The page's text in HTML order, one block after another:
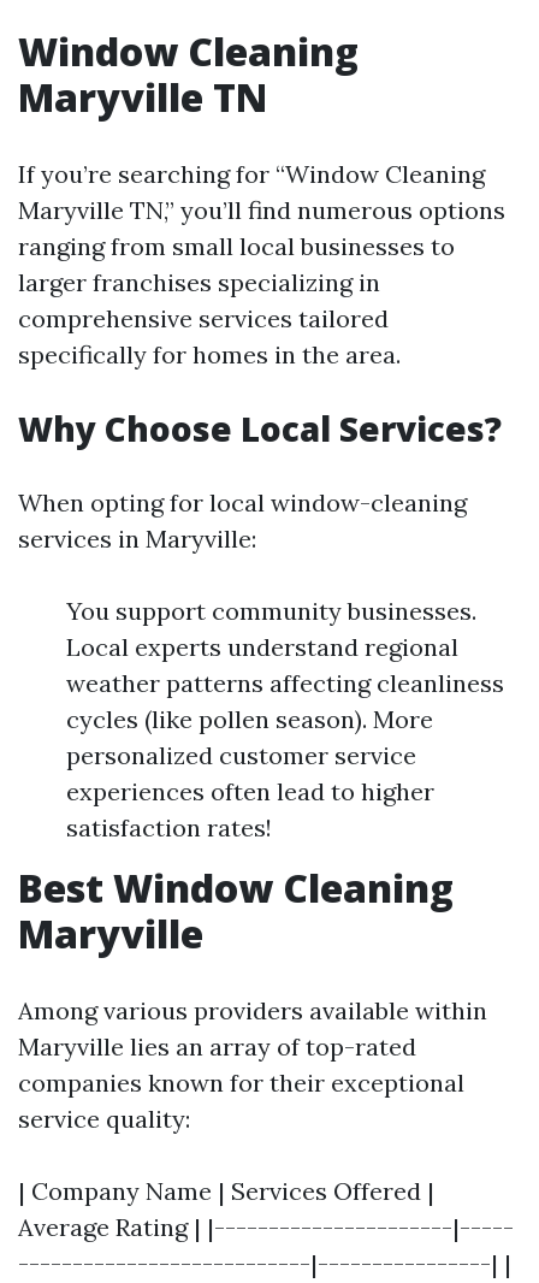
Window Cleaning
Maryville TN
If you’re searching for “Window Cleaning
Maryville TN,” you’ll find numerous options
ranging from small local businesses to
larger franchises specializing in
comprehensive services tailored
specifically for homes in the area.
Why Choose Local Services?
When opting for local window-cleaning
services in Maryville:
You support community businesses.
Local experts understand regional
weather patterns affecting cleanliness
cycles (like pollen season). More
personalized customer service
experiences often lead to higher
satisfaction rates!
Best Window Cleaning
Maryville
Among various providers available within
Maryville lies an array of top-rated
companies known for their exceptional
service quality:
| Company Name | Services Offered |
Average Rating | |----------------------|-----
---------------------------|----------------| |